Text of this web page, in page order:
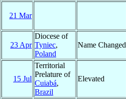
21 Mar
23 Apr
Diocese of
Tyniec,
Poland
Name Changed
15 Jul
Territorial
Prelature of
Cuiabá,
Brazil
Elevated